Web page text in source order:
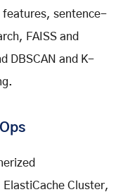
features, sentence-
FAISS and
DBSCAN and K-
Cluster,